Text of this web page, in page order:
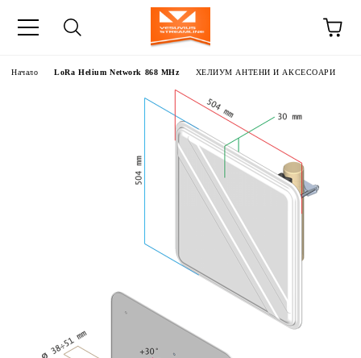
Начало LoRa Helium Network 868 MHz ХЕЛИУМ АНТЕНИ И АКСЕСОАРИ